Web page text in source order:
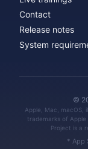
Contact
Release notes
System
©
Apple, Mac, macOS,
trademarks of
Project is a
* App